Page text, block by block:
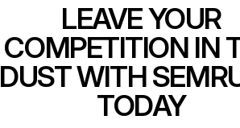
LEAVE YOUR
COMPETITION IN
DUST WITH
TODAY